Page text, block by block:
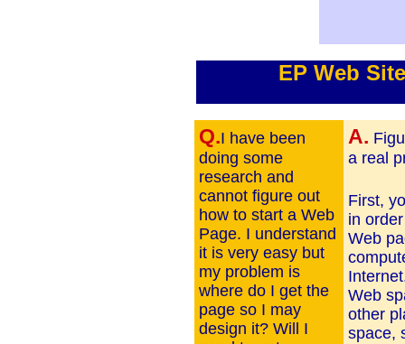
EP Web
Q.I have been
doing some
research and
cannot figure out
how to start a Web
Page. I understand
it is very easy but
my problem is
where do I get the
page so I may
design it? Will I
A.
a real
First,
in
Web
Web
other
space,